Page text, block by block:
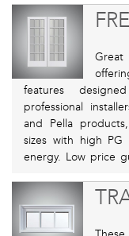
features
professional
and Pella
sizes with high
energy. Low price